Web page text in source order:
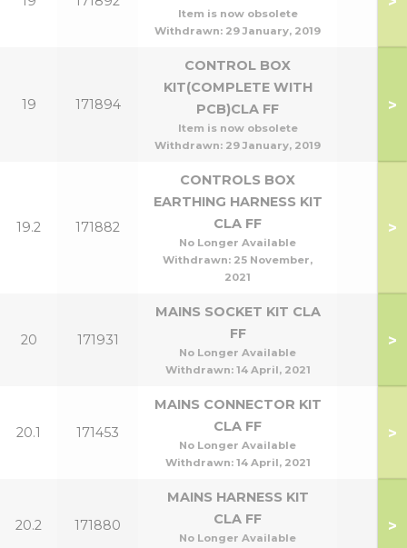
Item is now obsolete
Withdrawn: 29 January, 2019
19 171894
CONTROL BOX
KIT(COMPLETE WITH
PCB)CLA FF
Item is now obsolete
Withdrawn: 29 January, 2019
>
19.2 171882
CONTROLS BOX
EARTHING HARNESS KIT
CLA FF
No Longer Available
Withdrawn: 25 November,
2021
>
20 171931
MAINS SOCKET KIT CLA
FF
No Longer Available
Withdrawn: 14 April, 2021
>
20.1 171453
MAINS CONNECTOR KIT
CLA FF
No Longer Available
Withdrawn: 14 April, 2021
>
20.2 171880
MAINS HARNESS KIT
CLA FF
No Longer Available
>